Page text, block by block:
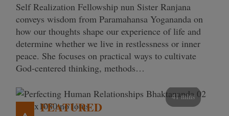
Self Realization Fellowship nun Sister Ranjana
conveys wisdom from Paramahansa Yogananda on
how our thoughts shape our experience of life and
determine whether we live in restlessness or inner
peace. She focuses on practical ways to cultivate
God-centered thinking, methods…
41 mins
FEATURED